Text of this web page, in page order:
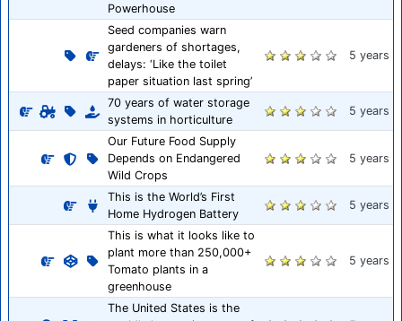
Powerhouse
Seed companies warn
gardeners of shortages,
delays: ‘Like the toilet
paper situation last spring’
5 years
70 years of water storage
systems in horticulture
5 years
Our Future Food Supply
Depends on Endangered
Wild Crops
5 years
This is the World’s First
Home Hydrogen Battery
5 years
This is what it looks like to
plant more than 250,000+
Tomato plants in a
greenhouse
5 years
The United States is the